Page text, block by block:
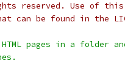
reserved. Use of this
can be found in the
pages in a folder